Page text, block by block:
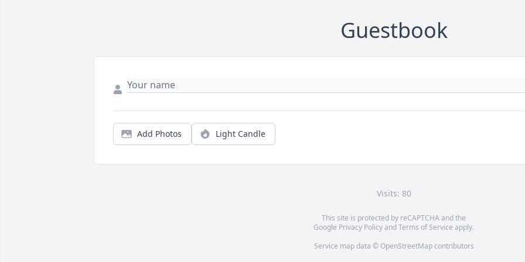
Guestbook
Add Photos Light Candle
Visits: 80
This site is protected by reCAPTCHA and the
Google Privacy PolicyandTerms of Service apply.
Service map data © OpenStreetMapcontributors